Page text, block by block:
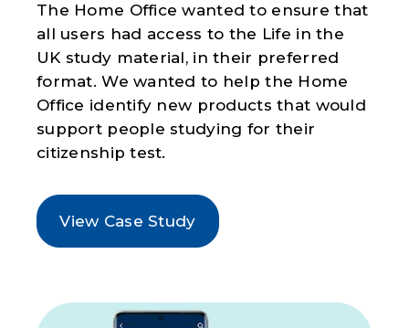
The Home Office wanted to ensure that
all users had access to the Life in the
UK study material, in their preferred
format. We wanted to help the Home
Office identify new products that would
support people studying for their
citizenship test.
View Case Study